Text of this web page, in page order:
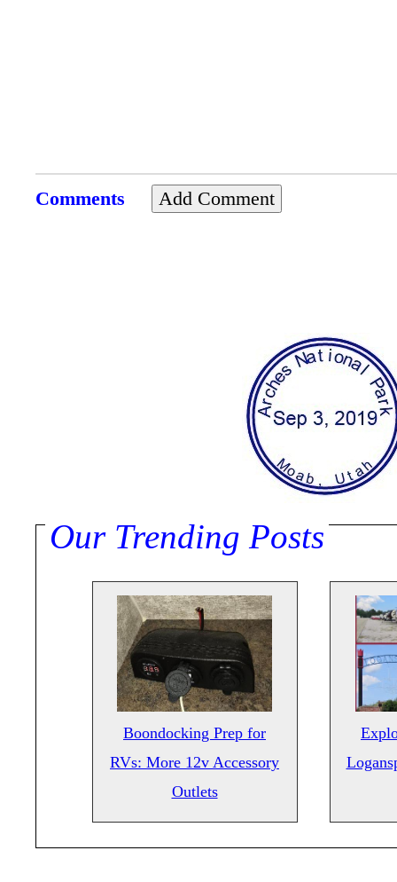
Comments
Our Trending Posts
Boondocking Prep for
RVs: More 12v Accessory
Outlets